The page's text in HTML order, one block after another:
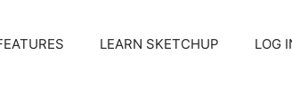
LEARN SKETCHUP LOG